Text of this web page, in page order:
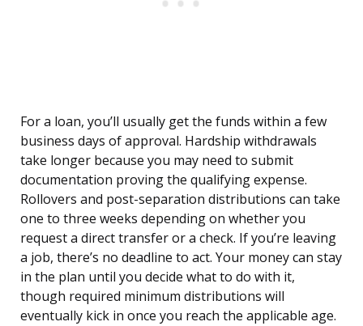
For a loan, you’ll usually get the funds within a few
business days of approval. Hardship withdrawals
take longer because you may need to submit
documentation proving the qualifying expense.
Rollovers and post-separation distributions can take
one to three weeks depending on whether you
request a direct transfer or a check. If you’re leaving
a job, there’s no deadline to act. Your money can stay
in the plan until you decide what to do with it,
though required minimum distributions will
eventually kick in once you reach the applicable age.